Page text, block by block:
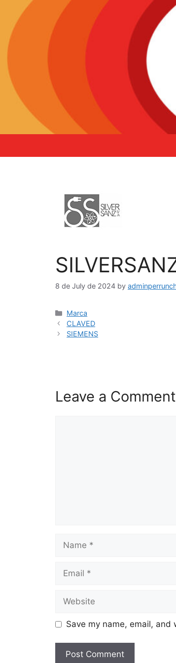
8 de July de 2024 by
Marca
CLAVED
SIEMENS
Leave a Comment
Save my name, email,